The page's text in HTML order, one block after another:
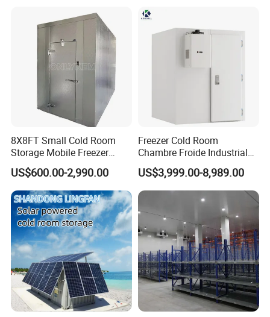
Technology
8X8FT Small Cold Room
Storage Mobile Freezer
Refrigerator Cold Room
US$600.00-2,990.00
Freezer Cold Room
Chambre Froide Industrial
Blast Freezer Container Cold
Room Cold Storage Room
Refrigerator Cabin Price
Fresh-Keeping Freezer Fruit
US$3,999.00-8,989.00